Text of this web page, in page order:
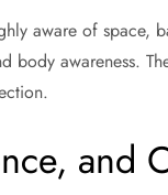
aware of space,
body awareness.
and